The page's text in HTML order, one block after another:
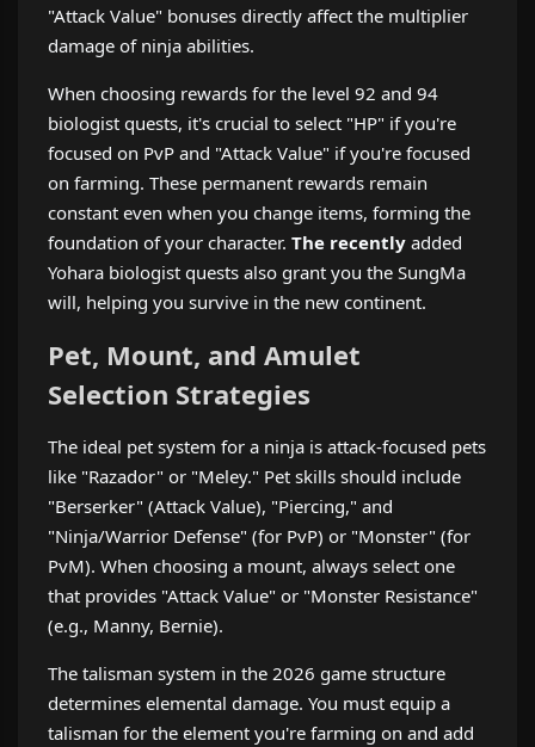
"Attack Value" bonuses directly affect the multiplier
damage of ninja abilities.
When choosing rewards for the level 92 and 94
biologist quests, it's crucial to select "HP" if you're
focused on PvP and "Attack Value" if you're focused
on farming. These permanent rewards remain
constant even when you change items, forming the
foundation of your character. The recently added
Yohara biologist quests also grant you the SungMa
will, helping you survive in the new continent.
Pet, Mount, and Amulet
Selection Strategies
The ideal pet system for a ninja is attack-focused pets
like "Razador" or "Meley." Pet skills should include
"Berserker" (Attack Value), "Piercing," and
"Ninja/Warrior Defense" (for PvP) or "Monster" (for
PvM). When choosing a mount, always select one
that provides "Attack Value" or "Monster Resistance"
(e.g., Manny, Bernie).
The talisman system in the 2026 game structure
determines elemental damage. You must equip a
talisman for the element you're farming on and add